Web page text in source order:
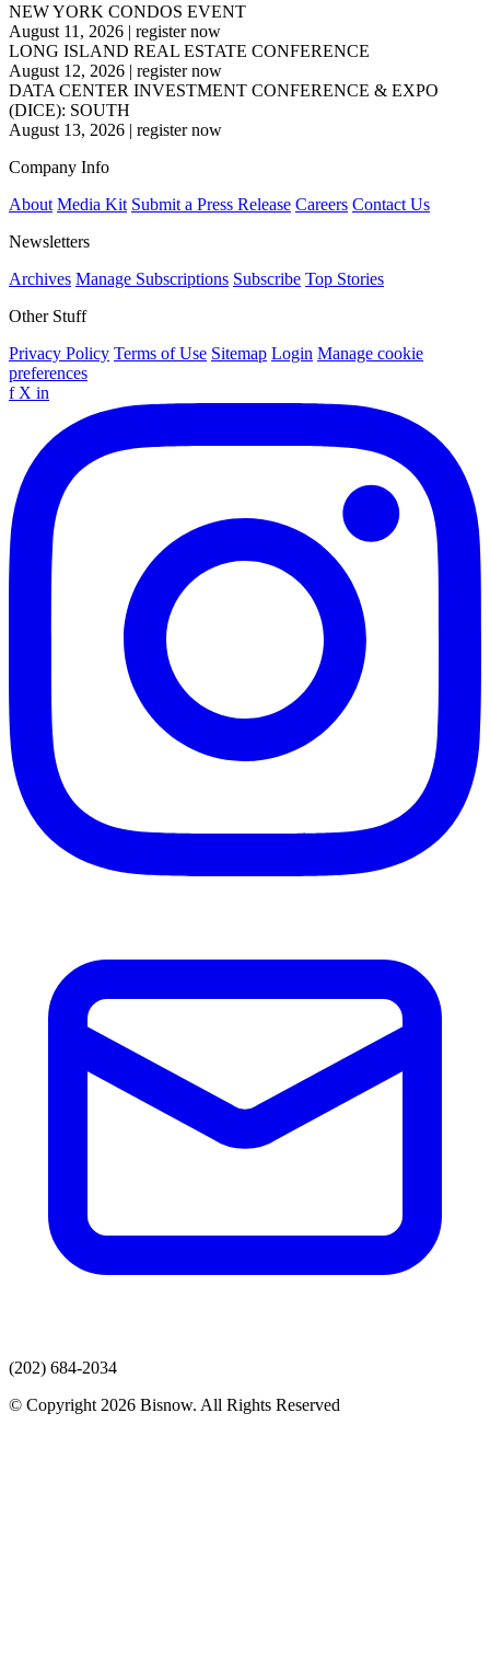
NEW YORK CONDOS EVENT
August 11, 2026 | register now
LONG ISLAND REAL ESTATE CONFERENCE
August 12, 2026 | register now
DATA CENTER INVESTMENT CONFERENCE & EXPO
(DICE): SOUTH
August 13, 2026 | register now
Company Info
About Media Kit Submit a Press Release Careers Contact Us
Newsletters
Archives Manage Subscriptions Subscribe Top Stories
Other Stuff
Privacy Policy Terms of Use Sitemap Login Manage cookie
preferences
f X in
(202) 684-2034
© Copyright 2026 Bisnow. All Rights Reserved